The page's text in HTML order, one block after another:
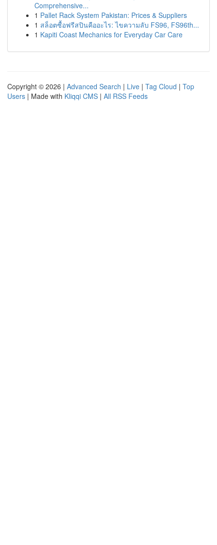
Comprehensive...
1 Pallet Rack System Pakistan: Prices & Suppliers
1 สล็อตซื้อฟรีสปินคืออะไร: ไขความลับ FS96, FS96th...
1 Kapiti Coast Mechanics for Everyday Car Care
Copyright © 2026 | Advanced Search | Live | Tag Cloud | Top
Users | Made with Kliqqi CMS | All RSS Feeds